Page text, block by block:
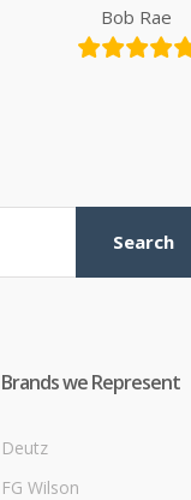
Bob Rae
Search
Brands we Represent
Deutz
FG Wilson